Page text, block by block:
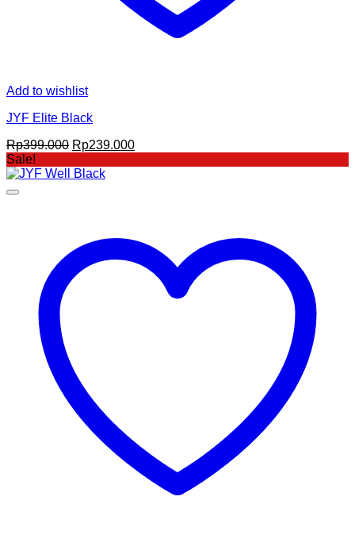
Add to wishlist
JYF Elite Black
Rp399.000 Original
was:
Rp239.000Current
Sale!